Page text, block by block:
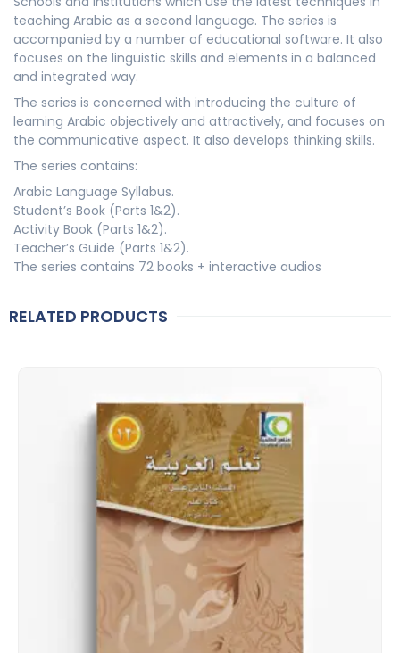
teaching Arabic as a second language. The series is
accompanied by a number of educational software. It also
focuses on the linguistic skills and elements in a balanced
and integrated way.
The series is concerned with introducing the culture of
learning Arabic objectively and attractively, and focuses on
the communicative aspect. It also develops thinking skills.
The series contains:
Arabic Language Syllabus.
Student’s Book (Parts 1&2).
Activity Book (Parts 1&2).
Teacher’s Guide (Parts 1&2).
The series contains 72 books + interactive audios
RELATED PRODUCTS